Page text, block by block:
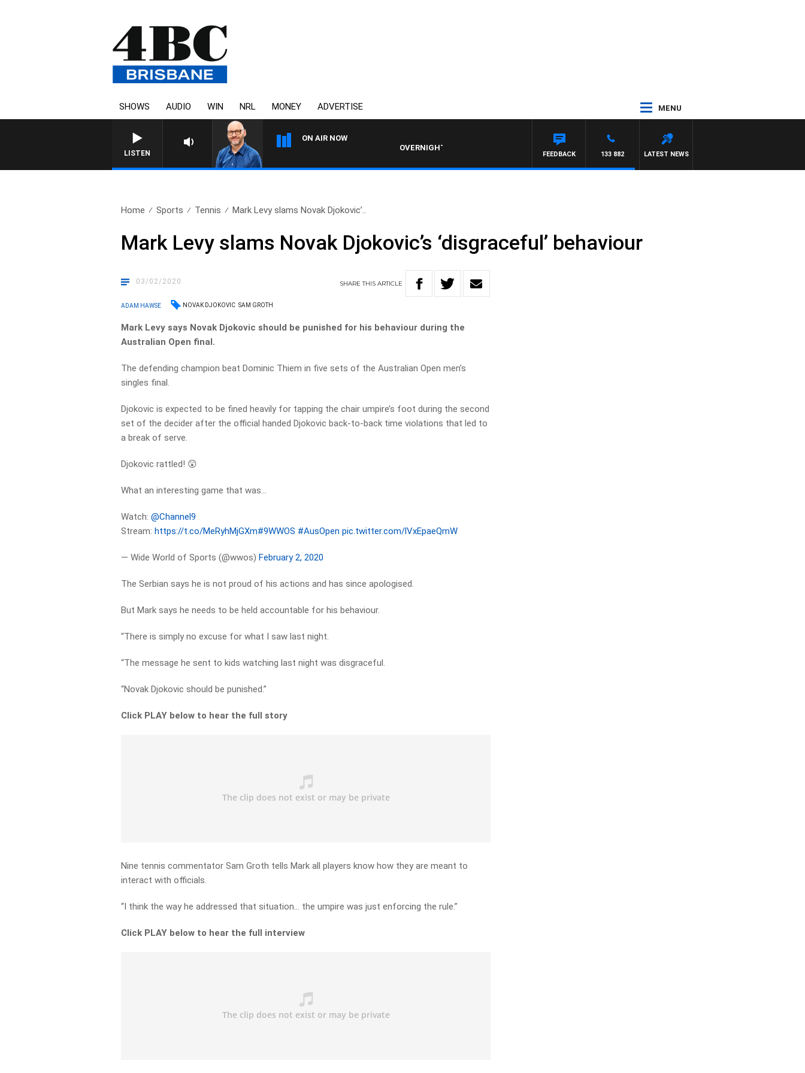
SHOWS AUDIO WIN NRL MONEY ADVERTISE MENU
LISTEN
ON AIR NOW
OVERNIGHTS WITH PHIL O'NEIL
LATEST NEWS
133 882
FEEDBACK
Home Sports Tennis Mark Levy slams Novak Djokovic’..
Mark Levy slams Novak Djokovic’s ‘disgraceful’ behaviour
03/02/2020 SHARETHISARTICLE
ADAM HAWSE NOVAK DJOKOVIC SAM GROTH
Mark Levy says Novak Djokovic should be punished for his behaviour during the
Australian Open final.
The defending champion beat Dominic Thiem in five sets of the Australian Open men’s
singles final.
Djokovic is expected to be fined heavily for tapping the chair umpire’s foot during the second
set of the decider after the official handed Djokovic back-to-back time violations that led to
a break of serve.
Djokovic rattled! 😲
What an interesting game that was…
Watch:@Channel9
Stream:https://t.co/MeRyhMjGXm#9WWOS #AusOpen pic.twitter.com/lVxEpaeQmW
— Wide World of Sports (@wwos)February 2, 2020
The Serbian says he is not proud of his actions and has since apologised.
But Mark says he needs to be held accountable for his behaviour.
“There is simply no excuse for what I saw last night.
“The message he sent to kids watching last night was disgraceful.
“Novak Djokovic should be punished.”
Click PLAY below to hear the full story
Nine tennis commentator Sam Groth tells Mark all players know how they are meant to
interact with officials.
“I think the way he addressed that situation… the umpire was just enforcing the rule.”
Click PLAY below to hear the full interview